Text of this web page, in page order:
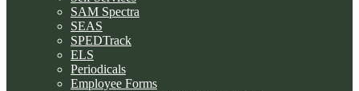
SAM Spectra
SEAS
SPEDTrack
ELS
Periodicals
Employee Forms